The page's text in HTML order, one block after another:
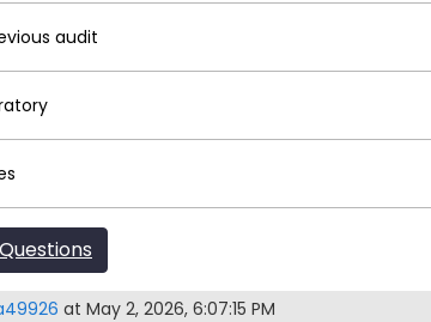
audit
at May 2, 2026, 6:07:15 PM